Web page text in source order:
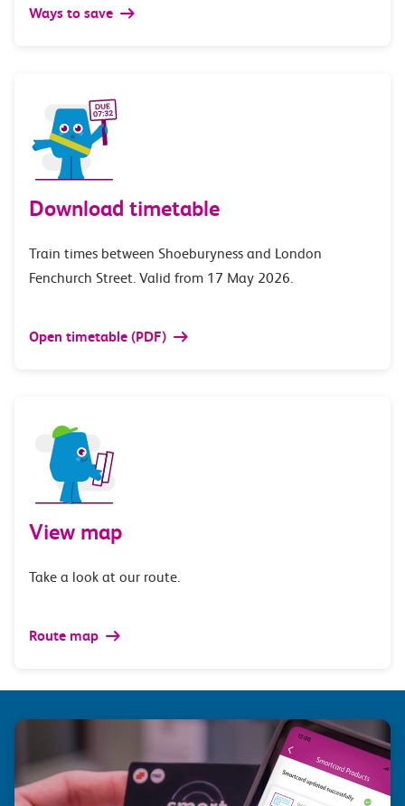
Ways to save
Download timetable
Train times between Shoeburyness and London
Fenchurch Street. Valid from 17 May 2026.
Open timetable (PDF)
View map
Take a look at our route.
Route map